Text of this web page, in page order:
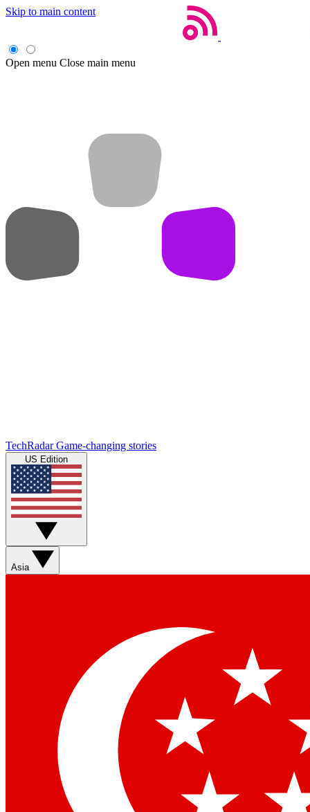
Skip to main content
Open menu Close main menu
TechRadar Game-changing stories
US Edition
Asia